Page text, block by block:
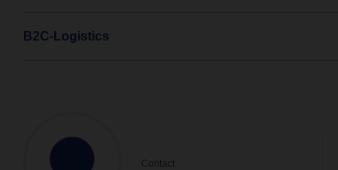
B2C-Logistics
Contact